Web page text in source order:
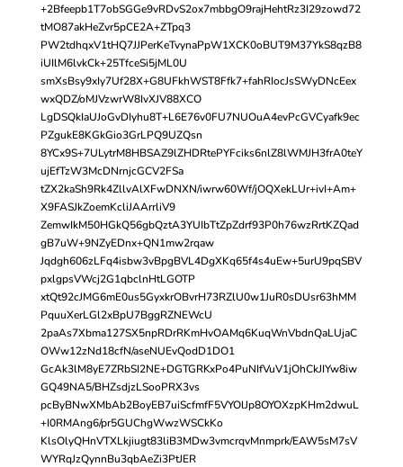
+2Bfeepb1T7obSGGe9vRDvS2ox7mbbgO9rajHehtRz3I29zowd72
tMO87akHeZvr5pCE2A+ZTpq3
PW2tdhqxV1tHQ7JJPerKeTvynaPpW1XCK0oBUT9M37YkS8qzB8
iUIlM6lvkCk+25TfceSi5jML0U
smXsBsy9xIy7Uf28X+G8UFkhWST8Ffk7+fahRIocJsSWyDNcEex
wxQDZ/oMJVzwrW8IvXJV88XCO
LgDSQkIaUJoGvDIyhu8T+L6E76v0FU7NUOuA4evPcGVCyafk9ec
PZgukE8KGkGio3GrLPQ9UZQsn
8YCx9S+7ULytrM8HBSAZ9lZHDRtePYFciks6nlZ8lWMJH3frA0teY
ujEfTzW3McDNrnjcGCV2FSa
tZX2kaSh9Rk4ZllvAlXFwDNXN/iwrw60Wf/jOQXekLUr+ivI+Am+
X9FASJkZoemKcliJAArrliV9
ZemwIkM50HGkQ56gbQztA3YUIbTtZpZdrf93P0h76wzRrtKZQad
gB7uW+9NZyEDnx+QN1mw2rqaw
Jqdgh606zLFq4isbw3vBpgBVL4DgXKq65f4s4uEw+5urU9pqSBV
pxlgpsVWcj2G1qbclnHtLGOTP
xtQt92cJMG6mE0us5GyxkrOBvrH73RZlU0w1JuR0sDUsr63hMM
PquuXerLGl2xBpU7BggRZNEWcU
2paAs7Xbma127SX5npRDrRKmHvOAMq6KuqWnVbdnQaLUjaC
OWw12zNd18cfN/aseNUEvQodD1DO1
GcAk3lM8yE7ZRbSI2NE+DGTGRKxPo4PuNIfVuV1jOhCkJIYw8iw
GQ49NA5/BHZsdjzLSooPRX3vs
pcByBNwXMbAb2BoyEB7uiScfmfF5VYOlJp8OYOXzpKHm2dwuL
+I0RMAng6/pr5GUChgWwzWSCkKo
KlsOlyQHnVTXLkjiugt83liB3MDw3vmcrqvMnmprk/EAW5sM7sV
WYRqJzQynnBu3qbAeZi3PtJER